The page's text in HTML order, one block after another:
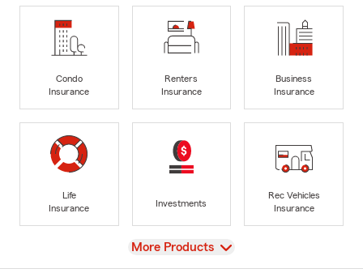
Condo
Insurance
Renters
Insurance
Business
Insurance
Life
Insurance
Investments
Rec Vehicles
Insurance
View
More Products